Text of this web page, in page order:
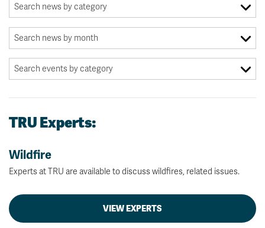
TRU Experts:
Wildfire
Experts at TRU are available to discuss wildfires, related issues.
VIEW EXPERTS